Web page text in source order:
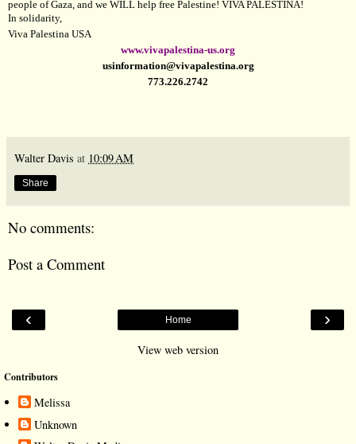
people of Gaza, and we WILL help free Palestine! VIVA PALESTINA!
In solidarity,
Viva Palestina USA
www.vivapalestina-us.org
usinformation@vivapalestina.org
773.226.2742
Walter Davis at 10:09 AM
Share
No comments:
Post a Comment
‹ ›
Home
View web version
Contributors
Melissa
Unknown